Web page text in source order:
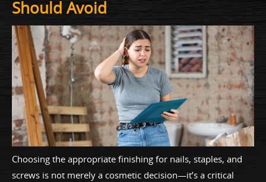
Should Avoid
Choosing the appropriate finishing for nails, staples, and
screws is not merely a cosmetic decision—it’s a critical